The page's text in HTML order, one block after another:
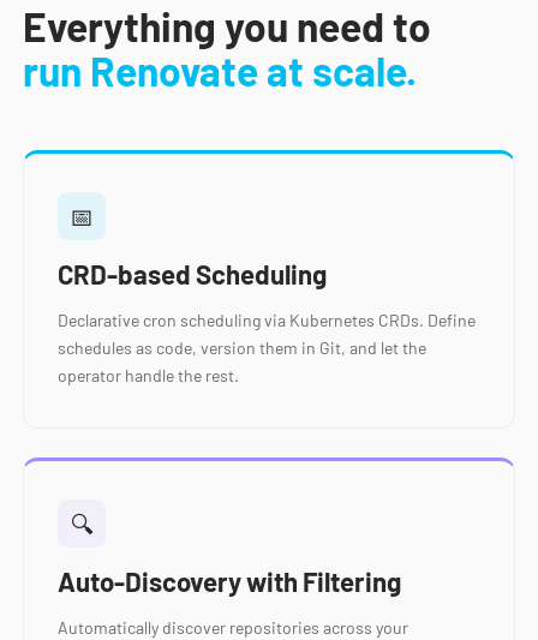
Everything you need to
run Renovate at scale.
📅
CRD-based Scheduling
Declarative cron scheduling via Kubernetes CRDs. Define
schedules as code, version them in Git, and let the
operator handle the rest.
🔍
Auto-Discovery with Filtering
Automatically discover repositories across your